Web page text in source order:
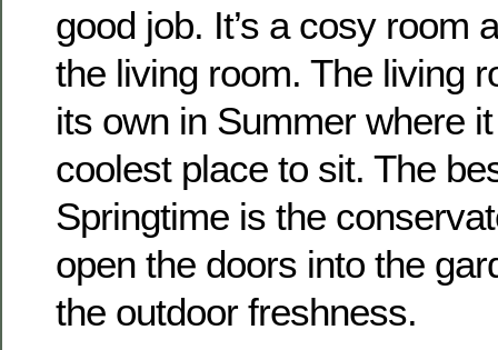
good job. It’s a cosy room
the living room. The living
its own in Summer where
coolest place to sit. The
Springtime is the
open the doors into the
the outdoor freshness.